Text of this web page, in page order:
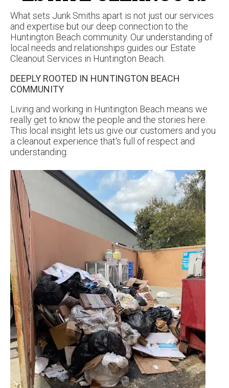
and expertise but our deep connection to the
Huntington Beach community. Our understanding of
local needs and relationships guides our Estate
Cleanout Services in Huntington Beach.
COMMUNITY
really get to know the people and the stories here.
This local insight lets us give our customers and you
a cleanout experience that's full of respect and
understanding.